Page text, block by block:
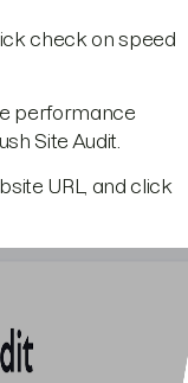
check on speed
performance
Site Audit.
URL, and click